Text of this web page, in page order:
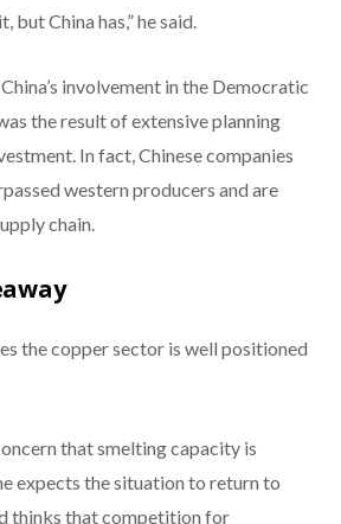
China has,” he said.
involvement in the Democratic
the result of extensive planning
In fact, Chinese companies
western producers and are
chain.
the copper sector is well positioned
that smelting capacity is
expects the situation to return to
thinks that competition for